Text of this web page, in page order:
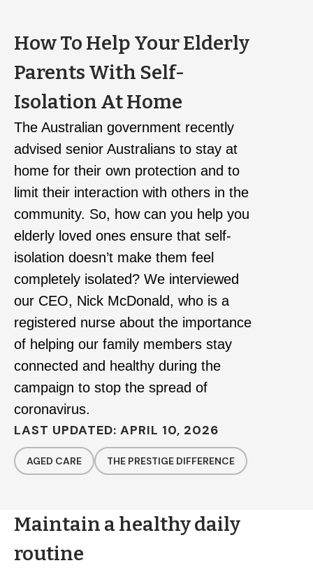
How To Help Your Elderly
Parents With Self-
Isolation At Home
The Australian government recently
advised senior Australians to stay at
home for their own protection and to
limit their interaction with others in the
community. So, how can you help you
elderly loved ones ensure that self-
isolation doesn’t make them feel
completely isolated? We interviewed
our CEO, Nick McDonald, who is a
registered nurse about the importance
of helping our family members stay
connected and healthy during the
campaign to stop the spread of
coronavirus.
LAST UPDATED: APRIL 10, 2026
AGED CARE THE PRESTIGE DIFFERENCE
Maintain a healthy daily
routine